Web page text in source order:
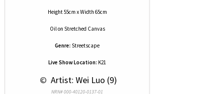
Height 55cm x Width 65cm
Oilon Stretched Canvas
Genre: Streetscape
Live Show Location: K21
© Artist: Wei Luo (9)
NRN# 000-40120-0137-01